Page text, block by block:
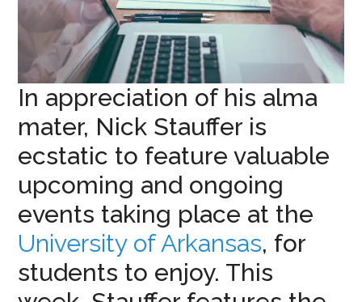
In appreciation of his alma
mater, Nick Stauffer is
ecstatic to feature valuable
upcoming and ongoing
events taking place at the
University of Arkansas, for
students to enjoy. This